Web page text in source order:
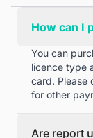
How can I
You can
licence type
card. Please
for other
Are report